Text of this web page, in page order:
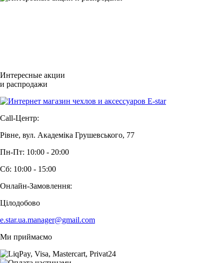
Интересные акции
и распродажи
Call-Центр:
Рівне, вул. Академіка Грушевського, 77
Пн-Пт: 10:00 - 20:00
Сб: 10:00 - 15:00
Онлайн-Замовлення:
Цілодобово
e.star.ua.manager@gmail.com
Ми приймаємо